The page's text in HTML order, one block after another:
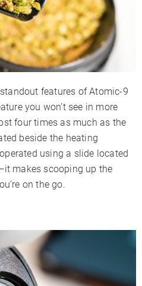
features of Atomic-9
you won’t see in more
four times as much as the
beside the heating
using a slide located
makes scooping up the
on the go.